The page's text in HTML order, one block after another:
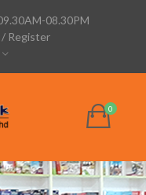
08.30PM
/ Register